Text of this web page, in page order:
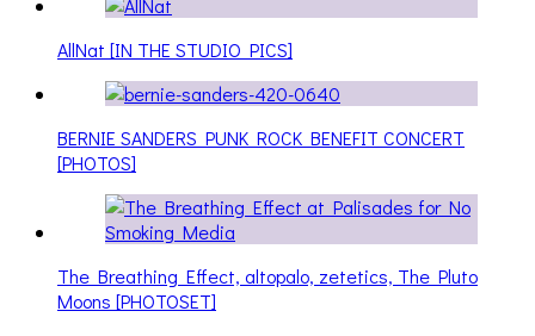
AllNat [IN THE STUDIO PICS]
BERNIE SANDERS PUNK ROCK BENEFIT CONCERT
[PHOTOS]
The Breathing Effect, altopalo, zetetics, The Pluto
Moons [PHOTOSET]